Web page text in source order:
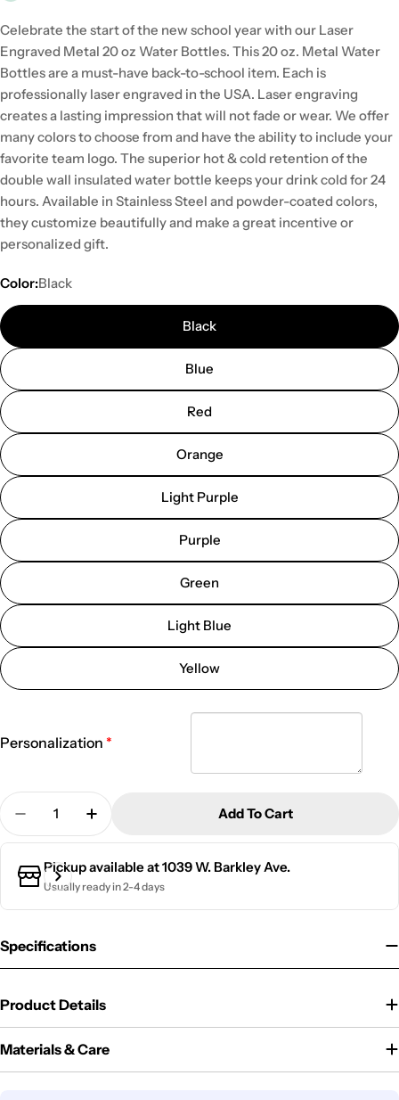
Celebrate the start of the new school year with our Laser
Engraved Metal 20 oz Water Bottles. This 20 oz. Metal Water
Bottles are a must-have back-to-school item. Each is
professionally laser engraved in the USA. Laser engraving
creates a lasting impression that will not fade or wear. We offer
many colors to choose from and have the ability to include your
favorite team logo. The superior hot & cold retention of the
double wall insulated water bottle keeps your drink cold for 24
hours. Available in Stainless Steel and powder-coated colors,
they customize beautifully and make a great incentive or
personalized gift.
Color:Black
Black
Blue
Red
Orange
Light Purple
Purple
Green
Light Blue
Yellow
Personalization
Quantity
Decrease Quantity For 20 Oz. Kid&#39;s Metal
Increase Quantity For 20 Oz. Kid&#39;s
Add To Cart
Pickup available at1039 W. Barkley Ave.
Usually ready in 2-4 days
Specifications
Product Details
Materials & Care